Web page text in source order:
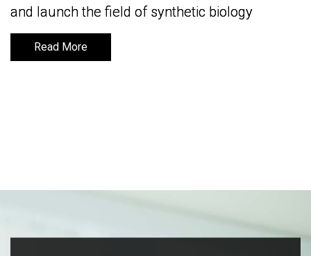
and launch the field of synthetic biology
Read More
and launch the field of synthetic biology
Read More